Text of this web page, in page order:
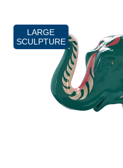
LARGE
SCULPTURE